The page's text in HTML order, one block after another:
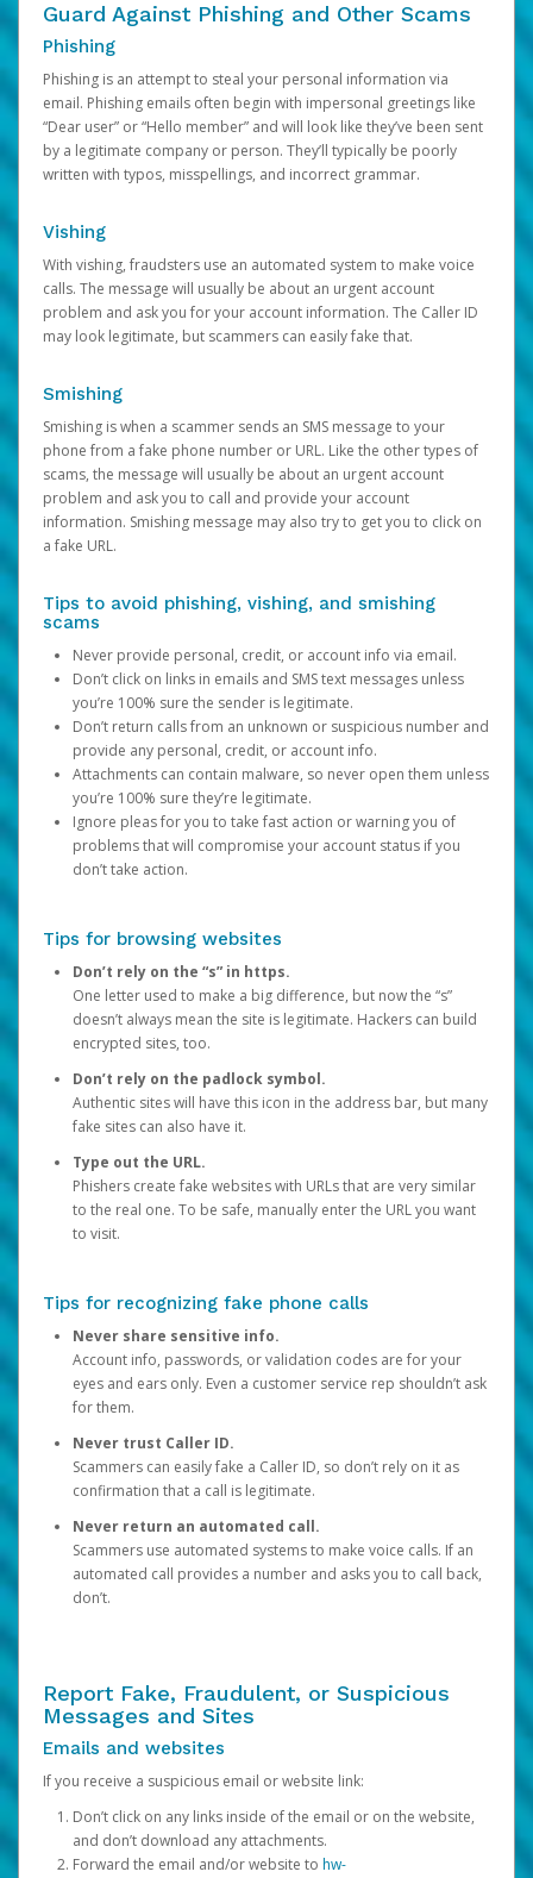
Guard Against Phishing and Other Scams
Phishing
Phishing is an attempt to steal your personal information via
email. Phishing emails often begin with impersonal greetings like
“Dear user” or “Hello member” and will look like they’ve been sent
by a legitimate company or person. They’ll typically be poorly
written with typos, misspellings, and incorrect grammar.
Vishing
With vishing, fraudsters use an automated system to make voice
calls. The message will usually be about an urgent account
problem and ask you for your account information. The Caller ID
may look legitimate, but scammers can easily fake that.
Smishing
Smishing is when a scammer sends an SMS message to your
phone from a fake phone number or URL. Like the other types of
scams, the message will usually be about an urgent account
problem and ask you to call and provide your account
information. Smishing message may also try to get you to click on
a fake URL.
Tips to avoid phishing, vishing, and smishing
scams
Never provide personal, credit, or account info via email.
Don’t click on links in emails and SMS text messages unless
you’re 100% sure the sender is legitimate.
Don’t return calls from an unknown or suspicious number and
provide any personal, credit, or account info.
Attachments can contain malware, so never open them unless
you’re 100% sure they’re legitimate.
Ignore pleas for you to take fast action or warning you of
problems that will compromise your account status if you
don’t take action.
Tips for browsing websites
Don’t rely on the “s” in https.
One letter used to make a big difference, but now the “s”
doesn’t always mean the site is legitimate. Hackers can build
encrypted sites, too.
Don’t rely on the padlock symbol.
Authentic sites will have this icon in the address bar, but many
fake sites can also have it.
Type out the URL.
Phishers create fake websites with URLs that are very similar
to the real one. To be safe, manually enter the URL you want
to visit.
Tips for recognizing fake phone calls
Never share sensitive info.
Account info, passwords, or validation codes are for your
eyes and ears only. Even a customer service rep shouldn’t ask
for them.
Never trust Caller ID.
Scammers can easily fake a Caller ID, so don’t rely on it as
confirmation that a call is legitimate.
Never return an automated call.
Scammers use automated systems to make voice calls. If an
automated call provides a number and asks you to call back,
don’t.
Report Fake, Fraudulent, or Suspicious
Messages and Sites
Emails and websites
If you receive a suspicious email or website link:
Don’t click on any links inside of the email or on the website,
and don’t download any attachments.
Forward the email and/or website to hw-